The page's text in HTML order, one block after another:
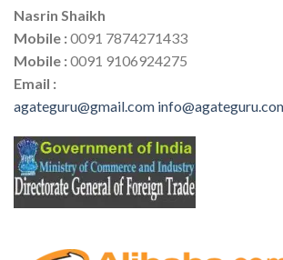
Nasrin Shaikh
Mobile :0091 7874271433
Mobile :0091 9106924275
Email :
agateguru@gmail.com